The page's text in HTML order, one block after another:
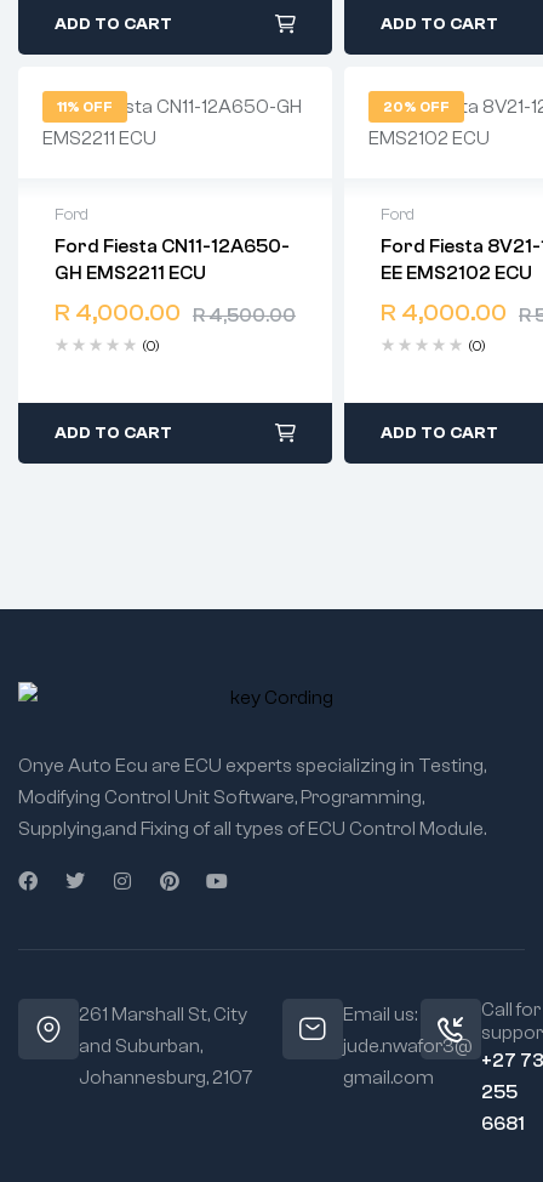
ADD TO CART ADD TO CART
11% OFF
Ford
Ford Fiesta CN11-12A650-
GH EMS2211 ECU
R4,500.00
R 4,000.00
(0)
2 years warranty
Delivery time: 1-2 business
days
ADD TO CART
20% OFF
Ford
Ford Fiesta
EE EMS2102 ECU
R
R 4,000.00
(0)
2 years warranty
Delivery time: 1-2
days
ADD TO CART
Onye Auto Ecu are ECU experts specializing in Testing,
Modifying Control Unit Software, Programming,
Supplying,and Fixing of all types of ECU Control Module.
261 Marshall St, City
and Suburban,
Johannesburg, 2107
Email us:
jude.nwafor3@
gmail.com
Call for
+27
255
6681